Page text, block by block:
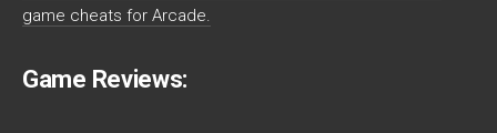
game cheats for Arcade.
Game Reviews: